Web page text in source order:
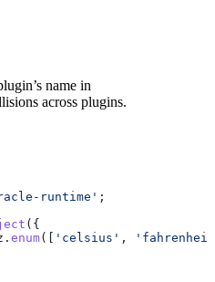
name in
across plugins.
runtime' ;
({
. enum([ 'celsius' ,